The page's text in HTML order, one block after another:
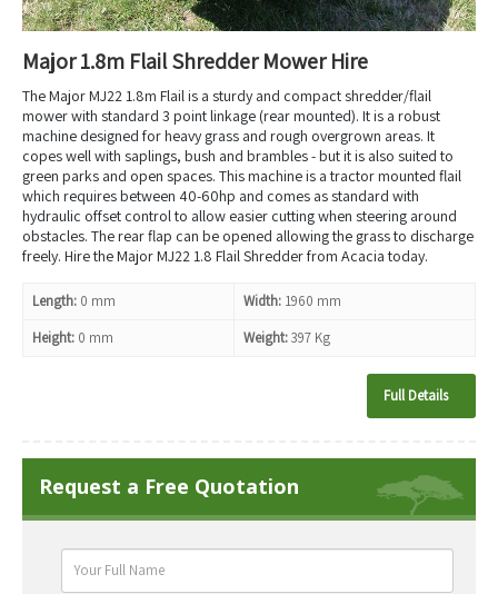
Major 1.8m Flail Shredder Mower Hire
The Major MJ22 1.8m Flail is a sturdy and compact shredder/flail
mower with standard 3 point linkage (rear mounted). It is a robust
machine designed for heavy grass and rough overgrown areas. It
copes well with saplings, bush and brambles - but it is also suited to
green parks and open spaces. This machine is a tractor mounted flail
which requires between 40-60hp and comes as standard with
hydraulic offset control to allow easier cutting when steering around
obstacles. The rear flap can be opened allowing the grass to discharge
freely. Hire the Major MJ22 1.8 Flail Shredder from Acacia today.
Length: 0 mm Width: 1960 mm
Height: 0 mm Weight:397 Kg
Full Details
Request a Free Quotation